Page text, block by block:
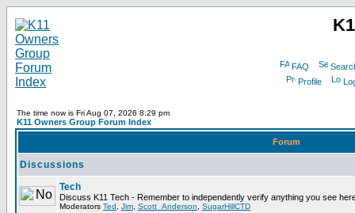
FAQ
Profile
The time now is Fri Aug 07, 2026 8:29 pm
K11 Owners Group Forum Index
Forum
Discussions
Tech
Discuss K11 Tech - Remember to independently verify anything you see
Moderators Ted Jim Scott_Anderson SugarHillCTD